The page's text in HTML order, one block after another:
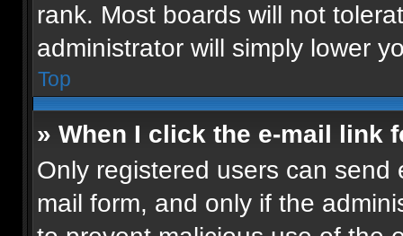
rank. Most boards will not
administrator will simply lower
Top
» When I click the e-mail link
Only registered users can
mail form, and only if the